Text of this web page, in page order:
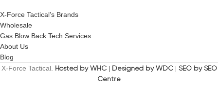
X-Force Tactical’s Brands
Wholesale
Gas Blow Back Tech Services
About Us
Blog
X-Force Tactical. Hosted by WHC| Designed by WDC| SEO by SEO
Centre